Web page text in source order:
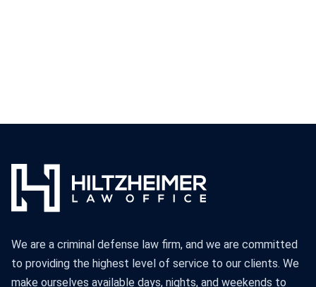
We are a criminal defense law firm, and we are committed
to providing the highest level of service to our clients. We
make ourselves available days, nights, and weekends to